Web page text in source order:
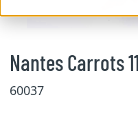
Nantes Carrots
60037